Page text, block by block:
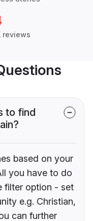
reviews
to find
based on your
you have to do
filter option - set
e.g. Christian,
can further